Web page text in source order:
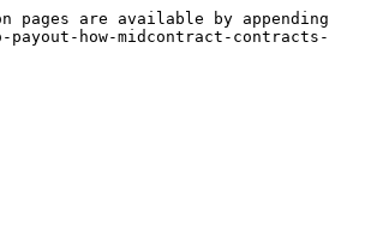
are available by appending
how-midcontract-contracts-